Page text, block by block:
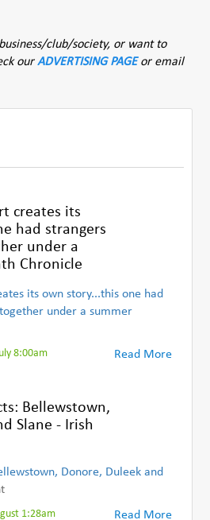
club/society, or want to
ourADVERTISING PAGEor email
creates its
had strangers
under a
Chronicle
its own story...this one had
under a summer
8:00am Read More
Bellewstown,
Slane - Irish
Donore, Duleek and
1:28am Read More